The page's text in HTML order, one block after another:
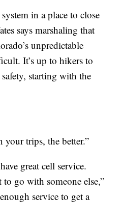
in a place to close
says marshaling that
unpredictable
It’s up to hikers to
starting with the
your trips, the better.”
great cell service.
to go with someone else,”
service to get a